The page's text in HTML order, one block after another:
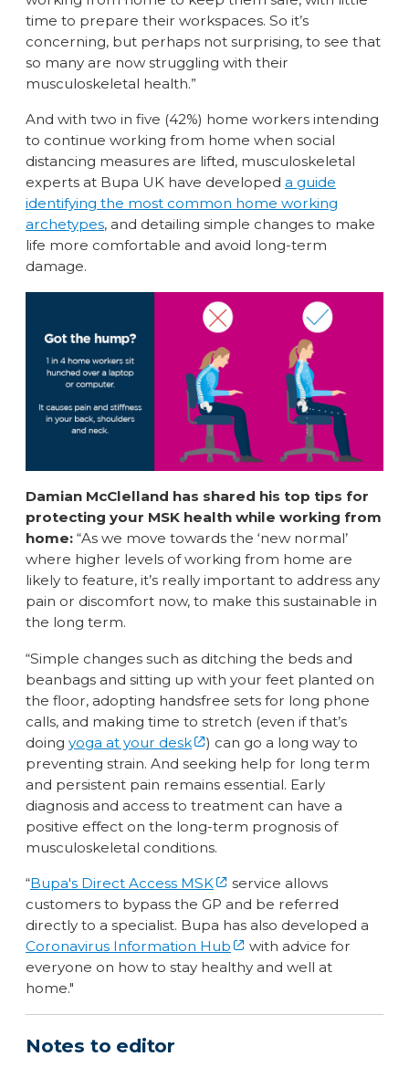
time to prepare their workspaces. So it’s
concerning, but perhaps not surprising, to see that
so many are now struggling with their
musculoskeletal health.”
And with two in five (42%) home workers intending
to continue working from home when social
distancing measures are lifted, musculoskeletal
experts at Bupa UK have developed a guide
identifying the most common home working
archetypes, and detailing simple changes to make
life more comfortable and avoid long-term
damage.
Damian McClelland has shared his top tips for
protecting your MSK health while working from
home: “As we move towards the ‘new normal’
where higher levels of working from home are
likely to feature, it’s really important to address any
pain or discomfort now, to make this sustainable in
the long term.
“Simple changes such as ditching the beds and
beanbags and sitting up with your feet planted on
the floor, adopting handsfree sets for long phone
calls, and making time to stretch (even if that’s
doing yoga at your desk
) can go a long way to
preventing strain. And seeking help for long term
and persistent pain remains essential. Early
diagnosis and access to treatment can have a
positive effect on the long-term prognosis of
musculoskeletal conditions.
“Bupa's Direct Access MSK
service allows
customers to bypass the GP and be referred
directly to a specialist. Bupa has also developed a
Coronavirus Information Hub
with advice for
everyone on how to stay healthy and well at
home."
Notes to editor